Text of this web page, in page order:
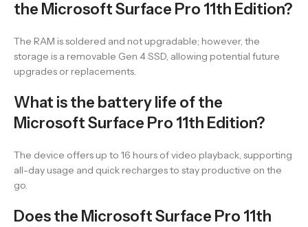
the Microsoft Surface Pro 11th Edition?
The RAM is soldered and not upgradable; however, the
storage is a removable Gen 4 SSD, allowing potential future
upgrades or replacements.
What is the battery life of the
Microsoft Surface Pro 11th Edition?
The device offers up to 16 hours of video playback, supporting
all-day usage and quick recharges to stay productive on the
go.
Does the Microsoft Surface Pro 11th